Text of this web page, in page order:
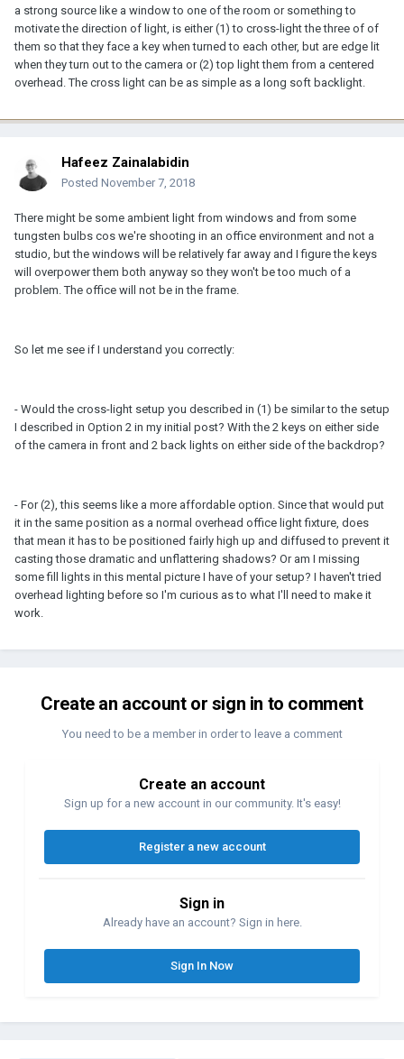
a strong source like a window to one of the room or something to
motivate the direction of light, is either (1) to cross-light the three of of
them so that they face a key when turned to each other, but are edge lit
when they turn out to the camera or (2) top light them from a centered
overhead. The cross light can be as simple as a long soft backlight.
Hafeez Zainalabidin
Posted November 7, 2018
There might be some ambient light from windows and from some
tungsten bulbs cos we're shooting in an office environment and not a
studio, but the windows will be relatively far away and I figure the keys
will overpower them both anyway so they won't be too much of a
problem. The office will not be in the frame.
So let me see if I understand you correctly:
- Would the cross-light setup you described in (1) be similar to the setup
I described in Option 2 in my initial post? With the 2 keys on either side
of the camera in front and 2 back lights on either side of the backdrop?
- For (2), this seems like a more affordable option. Since that would put
it in the same position as a normal overhead office light fixture, does
that mean it has to be positioned fairly high up and diffused to prevent it
casting those dramatic and unflattering shadows? Or am I missing
some fill lights in this mental picture I have of your setup? I haven't tried
overhead lighting before so I'm curious as to what I'll need to make it
work.
Create an account or sign in to comment
You need to be a member in order to leave a comment
Create an account
Sign up for a new account in our community. It's easy!
Register a new account
Sign in
Already have an account? Sign in here.
Sign In Now